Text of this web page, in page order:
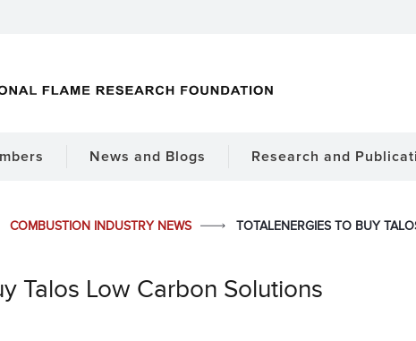
News and Blogs Research and
COMBUSTION INDUSTRY NEWS TOTALENERGIES TO BUY
Talos Low Carbon Solutions